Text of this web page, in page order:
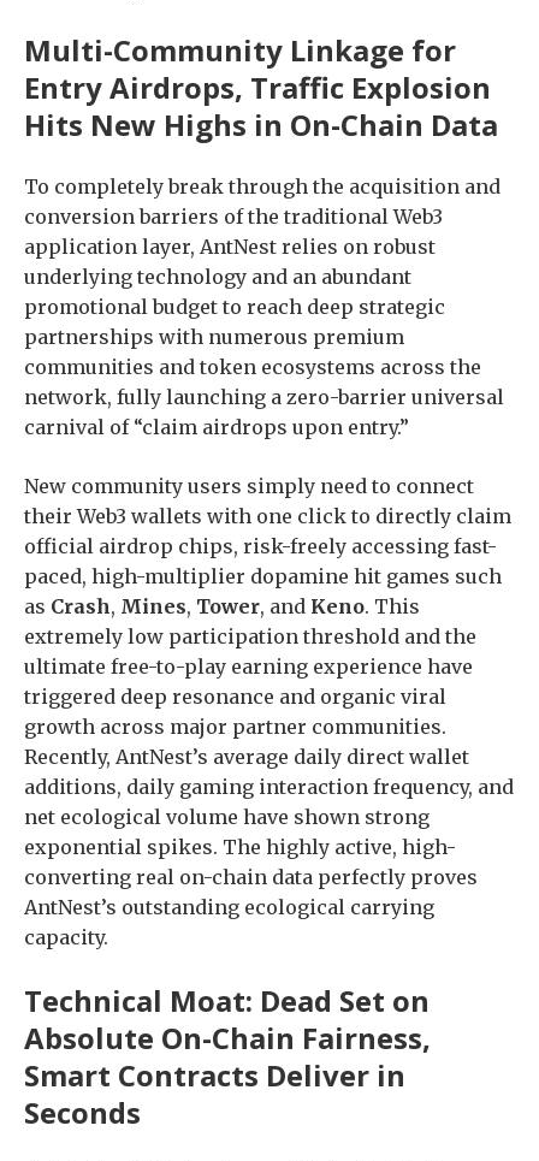
Multi-Community Linkage for
Entry Airdrops, Traffic Explosion
Hits New Highs in On-Chain Data
To completely break through the acquisition and
conversion barriers of the traditional Web3
application layer, AntNest relies on robust
underlying technology and an abundant
promotional budget to reach deep strategic
partnerships with numerous premium
communities and token ecosystems across the
network, fully launching a zero-barrier universal
carnival of “claim airdrops upon entry.”
New community users simply need to connect
their Web3 wallets with one click to directly claim
official airdrop chips, risk-freely accessing fast-
paced, high-multiplier dopamine hit games such
as Crash, Mines, Tower, and Keno. This
extremely low participation threshold and the
ultimate free-to-play earning experience have
triggered deep resonance and organic viral
growth across major partner communities.
Recently, AntNest’s average daily direct wallet
additions, daily gaming interaction frequency, and
net ecological volume have shown strong
exponential spikes. The highly active, high-
converting real on-chain data perfectly proves
AntNest’s outstanding ecological carrying
capacity.
Technical Moat: Dead Set on
Absolute On-Chain Fairness,
Smart Contracts Deliver in
Seconds